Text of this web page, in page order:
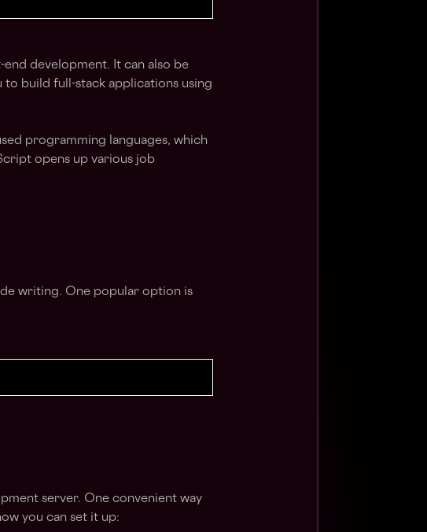
development. It can also be
to build full-stack applications using
programming languages, which
opens up various job
writing. One popular option is
server. One convenient way
you can set it up: